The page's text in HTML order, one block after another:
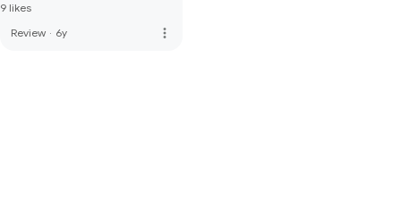
9 likes
Review · 6y more_vert